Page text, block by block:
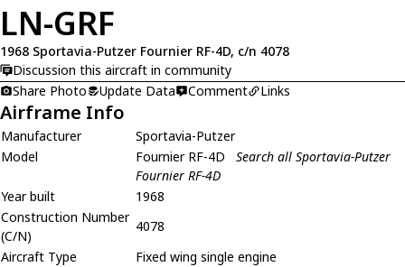
LN-GRF
1968 Sportavia-Putzer Fournier RF-4D, c/n 4078
Discussion this aircraft in community
Share Photo
Update Data Comment Links
Airframe Info
Manufacturer
Sportavia-Putzer
Model
Fournier RF-4D
Search all Sportavia-Putzer
Fournier RF-4D
Year built
1968
Construction Number
(C/N)
4078
Aircraft Type
Fixed wing single engine